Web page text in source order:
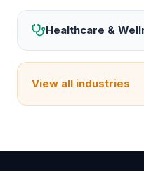
Healthcare &
View all industries